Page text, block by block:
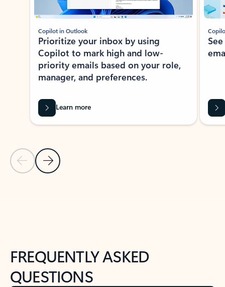
Previous Slide
Next Slide
Copilot in Outlook
Prioritize your inbox by using
Copilot to mark high and low-
priority emails based on your role,
manager, and preferences.
Learn more
FREQUENTLY ASKED
QUESTIONS